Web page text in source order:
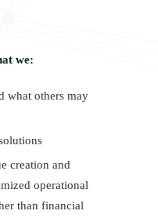
we:
what others may
creation and
operational
than financial